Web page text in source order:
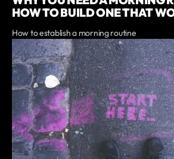
HOW TO BUILD ONE THAT
How to establish a morning routine